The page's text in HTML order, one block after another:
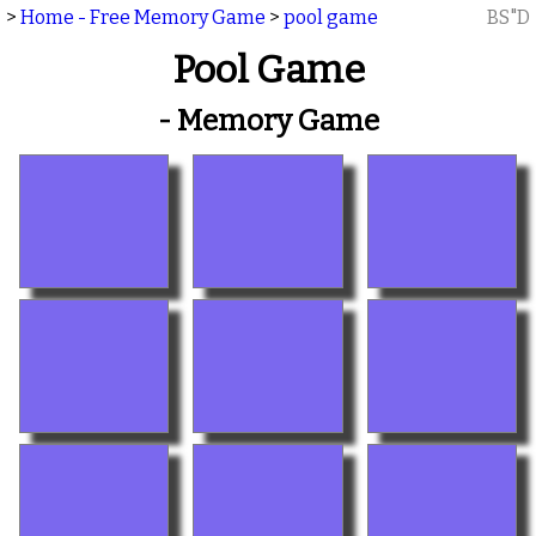
> Home - Free Memory Game > pool game BS"D
Pool Game
- Memory Game